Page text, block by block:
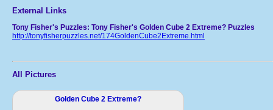
External Links
Tony Fisher's Puzzles: Tony Fisher's Golden Cube 2 Extreme? Puzzles
http://tonyfisherpuzzles.net/174GoldenCube2Extreme.html
All Pictures
Golden Cube 2 Extreme?